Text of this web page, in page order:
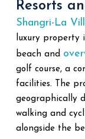
Resorts
Shangri-La
luxury property
beach and
golf course, a
facilities. The
geographically
walking and
alongside the